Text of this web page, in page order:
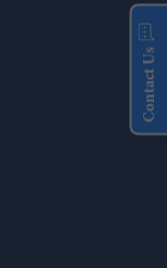
Contact Us